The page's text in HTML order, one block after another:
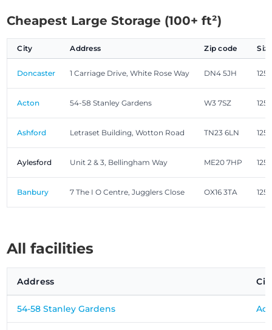
Cheapest Large Storage (100+ ft²)
City Address Zip code Size
Doncaster 1 Carriage Drive, White Rose Way DN4 5JH
Acton 54-58 Stanley Gardens W3 7SZ
Ashford Letraset Building, Wotton Road TN23 6LN
Aylesford Unit 2 & 3, Bellingham Way ME20 7HP
Banbury 7 The I O Centre, Jugglers Close OX16 3TA
All facilities
Address
54-58 Stanley Gardens